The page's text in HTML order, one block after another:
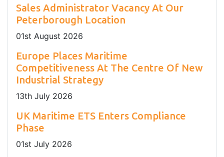
Sales Administrator Vacancy At Our
Peterborough Location
01st August 2026
Europe Places Maritime
Competitiveness At The Centre Of New
Industrial Strategy
13th July 2026
UK Maritime ETS Enters Compliance
Phase
01st July 2026